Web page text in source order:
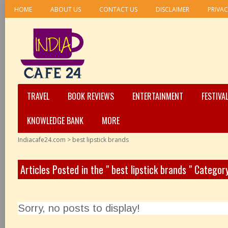
HOME ABOUT US CONTACT US DISCLAIMER
TRAVEL BOOK REVIEWS ENTERTAINMENT
KNOWLEDGE BANK
MORE
Indiacafe24.com > best lipstick brands
Articles Posted in the " best lipstick brands "
Sorry, no posts to display!